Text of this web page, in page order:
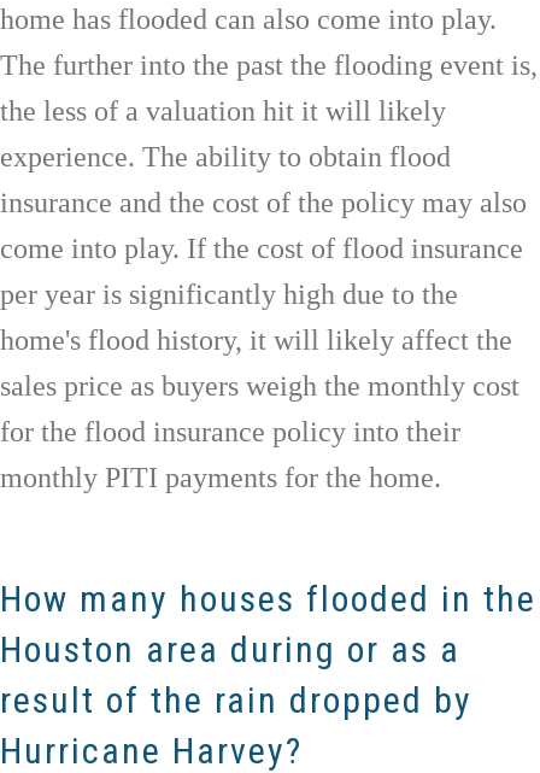
home has flooded can also come into play.
The further into the past the flooding event is,
the less of a valuation hit it will likely
experience. The ability to obtain flood
insurance and the cost of the policy may also
come into play. If the cost of flood insurance
per year is significantly high due to the
home's flood history, it will likely affect the
sales price as buyers weigh the monthly cost
for the flood insurance policy into their
monthly PITI payments for the home.
How many houses flooded in the
Houston area during or as a
result of the rain dropped by
Hurricane Harvey?